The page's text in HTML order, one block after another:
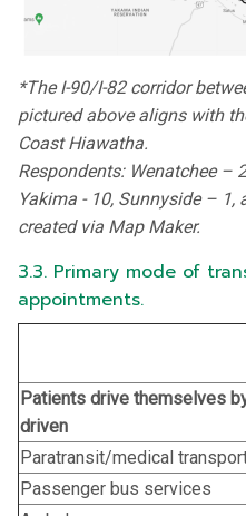
*The I-90/I-82 corridor
pictured above aligns with
Coast Hiawatha.
Respondents: Wenatchee –
Yakima - 10, Sunnyside –
created via Map Maker.
3.3. Primary mode of
appointments.
Patients drive themselves
driven
Paratransit/medical
Passenger bus services